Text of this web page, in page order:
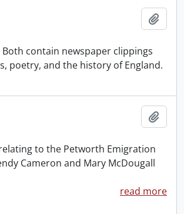
contain newspaper clippings
poetry, and the history of England.
to the Petworth Emigration
Cameron and Mary McDougall
read more